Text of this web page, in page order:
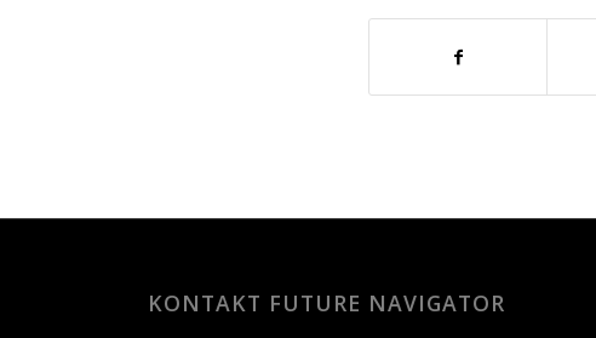
KONTAKT FUTURE NAVIGATOR